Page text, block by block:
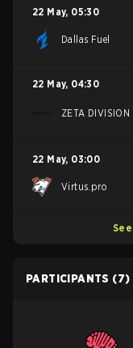
22 May, 05:30
Dallas Fuel
22 May, 04:30
ZETA DIVISION
22 May, 03:00
Virtus.pro
PARTICIPANTS (7)